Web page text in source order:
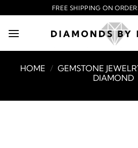
to
content
FREE SHIPPING ON
HOME / GEMSTONE
DIAMOND